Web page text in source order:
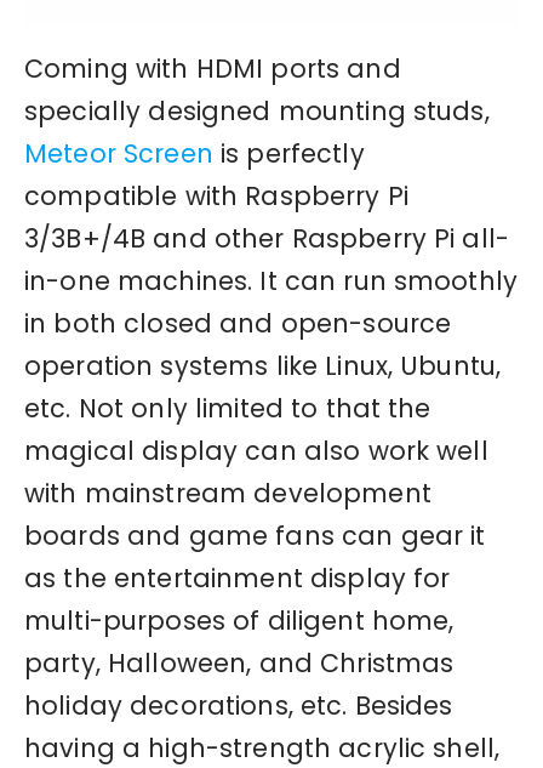
Coming with HDMI ports and
specially designed mounting studs,
Meteor Screen is perfectly
compatible with Raspberry Pi
3/3B+/4B and other Raspberry Pi all-
in-one machines. It can run smoothly
in both closed and open-source
operation systems like Linux, Ubuntu,
etc. Not only limited to that the
magical display can also work well
with mainstream development
boards and game fans can gear it
as the entertainment display for
multi-purposes of diligent home,
party, Halloween, and Christmas
holiday decorations, etc. Besides
having a high-strength acrylic shell,